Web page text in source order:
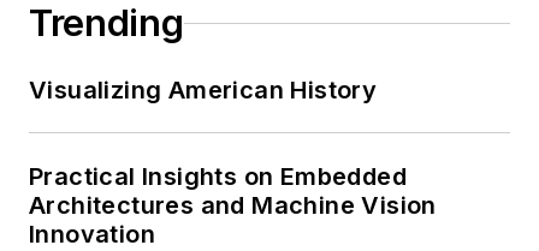
Trending
Visualizing American History
Practical Insights on Embedded
Architectures and Machine Vision
Innovation